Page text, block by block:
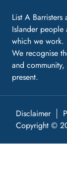
List A
Islander people
which we work.
We recognise
and
present.
Disclaimer
Copyright ©